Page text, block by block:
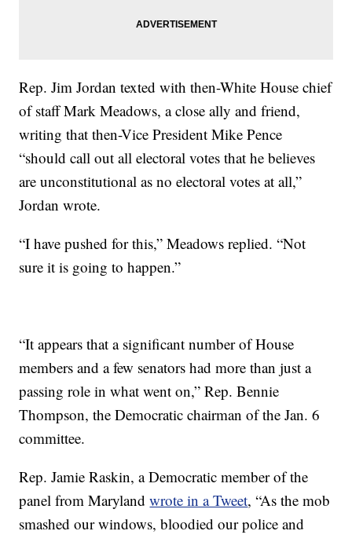
Rep. Jim Jordan texted with then-White House chief
of staff Mark Meadows, a close ally and friend,
writing that then-Vice President Mike Pence
“should call out all electoral votes that he believes
are unconstitutional as no electoral votes at all,”
Jordan wrote.
“I have pushed for this,” Meadows replied. “Not
sure it is going to happen.”
“It appears that a significant number of House
members and a few senators had more than just a
passing role in what went on,” Rep. Bennie
Thompson, the Democratic chairman of the Jan. 6
committee.
Rep. Jamie Raskin, a Democratic member of the
panel from Marylandwrote in a Tweet, “As the mob
smashed our windows, bloodied our police and